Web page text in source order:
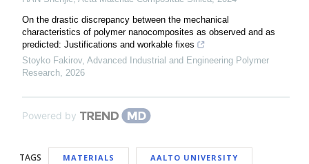
On the drastic discrepancy between the mechanical
characteristics of polymer nanocomposites as observed and as
predicted: Justifications and workable fixes
Stoyko Fakirov, Advanced Industrial and Engineering Polymer
Research 2026
Powered by
TAGS MATERIALS AALTO UNIVERSITY